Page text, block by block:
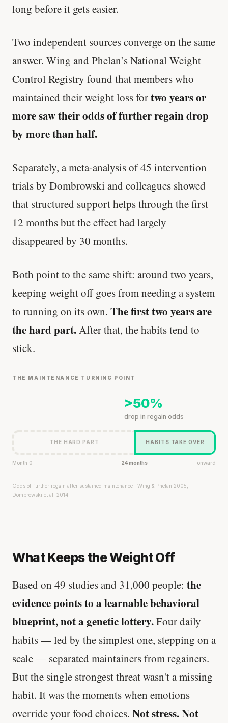
long before it gets easier.
Two independent sources converge on the same
answer. Wing and Phelan’s National Weight
Control Registry found that members who
maintained their weight loss fortwo years or
more saw their odds of further regain drop
by more than half.
Separately, a meta-analysis of 45 intervention
trials by Dombrowski and colleagues showed
that structured support helps through the first
12 months but the effect had largely
disappeared by 30 months.
Both point to the same shift: around two years,
keeping weight off goes from needing a system
to running on its own. The first two years are
the hard part.After that, the habits tend to
stick.
THE MAINTENANCE TURNING POINT
>50%
drop in regain odds
THE HARD PART HABITS TAKE OVER
Month 0 24 months onward
Odds of further regain after sustained maintenance · Wing & Phelan 2005,
Dombrowski et al. 2014
What Keeps the Weight Off
Based on 49 studies and 31,000 people: the
evidence points to a learnable behavioral
blueprint, not a genetic lottery.Four daily
habits — led by the simplest one, stepping on a
scale — separated maintainers from regainers.
But the single strongest threat wasn't a missing
habit. It was the moments when emotions
override your food choices. Not stress. Not
SHORT · 4 MIN READ